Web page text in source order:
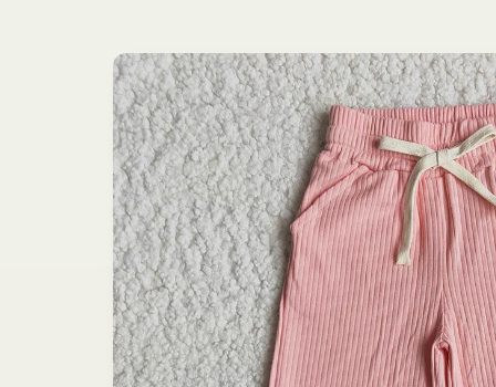
Skip to
product
information